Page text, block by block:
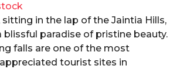
sitting in the lap of the Jaintia Hills,
blissful paradise of pristine beauty.
falls are one of the most
tourist sites in